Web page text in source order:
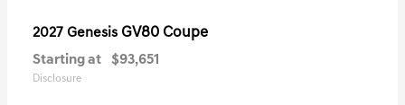
2027 Genesis GV80 Coupe
Starting at $93,651
Disclosure